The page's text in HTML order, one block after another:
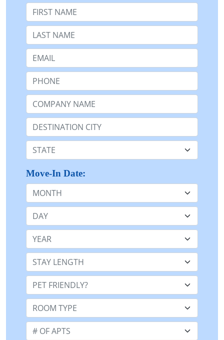
First Name
Last Name:
Email:
Phone:
Company Name or n/a:
Destination:
State:
Move-In Date:
Month
Day
Year
Stay Length:
Pet Friendly:
Room Type:
Number of Apts: